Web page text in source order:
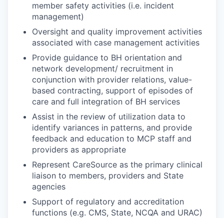
member safety activities (i.e. incident
management)
Oversight and quality improvement activities
associated with case management activities
Provide guidance to BH orientation and
network development/ recruitment in
conjunction with provider relations, value-
based contracting, support of episodes of
care and full integration of BH services
Assist in the review of utilization data to
identify variances in patterns, and provide
feedback and education to MCP staff and
providers as appropriate
Represent CareSource as the primary clinical
liaison to members, providers and State
agencies
Support of regulatory and accreditation
functions (e.g. CMS, State, NCQA and URAC)